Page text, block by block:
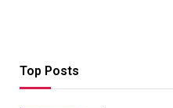
Top Posts